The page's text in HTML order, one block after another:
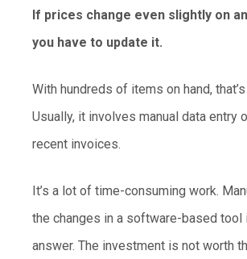
If prices change even slightly on
you have to update it.
With hundreds of items on hand,
Usually, it involves manual data entry
recent invoices.
It’s a lot of time-consuming work.
the changes in a software-based tool
answer. The investment is not worth